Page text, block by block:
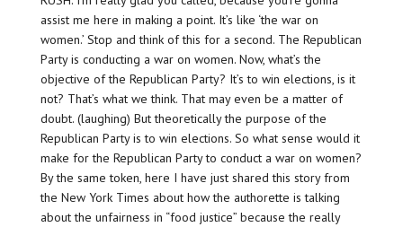
assist me here in making a point. It’s like ‘the war on
women.’ Stop and think of this for a second. The Republican
Party is conducting a war on women. Now, what’s the
objective of the Republican Party? It’s to win elections, is it
not? That’s what we think. That may even be a matter of
doubt. (laughing) But theoretically the purpose of the
Republican Party is to win elections. So what sense would it
make for the Republican Party to conduct a war on women?
By the same token, here I have just shared this story from
the New York Times about how the authorette is talking
about the unfairness in “food justice” because the really